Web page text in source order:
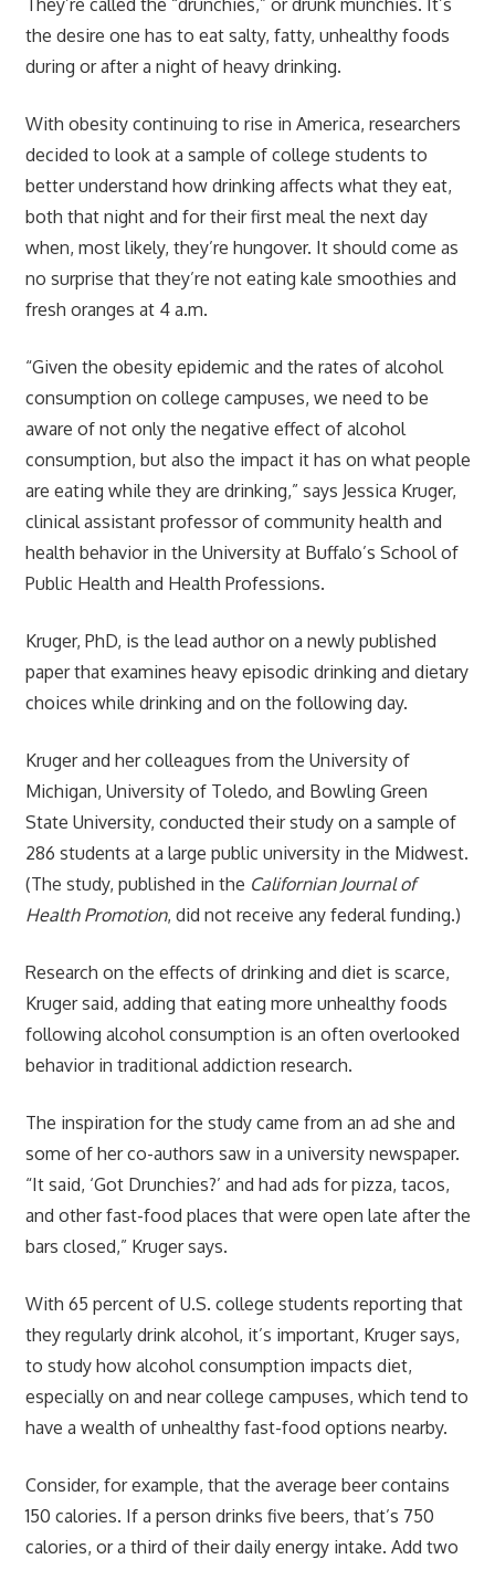
the desire one has to eat salty, fatty, unhealthy foods
during or after a night of heavy drinking.
With obesity continuing to rise in America, researchers
decided to look at a sample of college students to
better understand how drinking affects what they eat,
both that night and for their first meal the next day
when, most likely, they’re hungover. It should come as
no surprise that they’re not eating kale smoothies and
fresh oranges at 4 a.m.
“Given the obesity epidemic and the rates of alcohol
consumption on college campuses, we need to be
aware of not only the negative effect of alcohol
consumption, but also the impact it has on what people
are eating while they are drinking,” says Jessica Kruger,
clinical assistant professor of community health and
health behavior in the University at Buffalo’s School of
Public Health and Health Professions.
Kruger, PhD, is the lead author on a newly published
paper that examines heavy episodic drinking and dietary
choices while drinking and on the following day.
Kruger and her colleagues from the University of
Michigan, University of Toledo, and Bowling Green
State University, conducted their study on a sample of
286 students at a large public university in the Midwest.
(The study, published in the Californian Journal of
Health Promotion, did not receive any federal funding.)
Research on the effects of drinking and diet is scarce,
Kruger said, adding that eating more unhealthy foods
following alcohol consumption is an often overlooked
behavior in traditional addiction research.
The inspiration for the study came from an ad she and
some of her co-authors saw in a university newspaper.
“It said, ‘Got Drunchies?’ and had ads for pizza, tacos,
and other fast-food places that were open late after the
bars closed,” Kruger says.
With 65 percent of U.S. college students reporting that
they regularly drink alcohol, it’s important, Kruger says,
to study how alcohol consumption impacts diet,
especially on and near college campuses, which tend to
have a wealth of unhealthy fast-food options nearby.
Consider, for example, that the average beer contains
150 calories. If a person drinks five beers, that’s 750
calories, or a third of their daily energy intake. Add two